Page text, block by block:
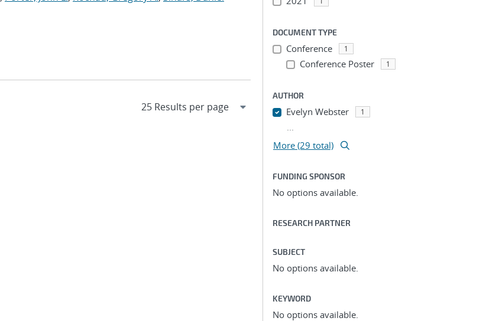
DOCUMENT TYPE
Conference 1
Conference Poster 1
AUTHOR
Evelyn Webster 1
...
More (29 total)
FUNDING SPONSOR
No options available.
RESEARCH PARTNER
SUBJECT
No options available.
KEYWORD
No options available.